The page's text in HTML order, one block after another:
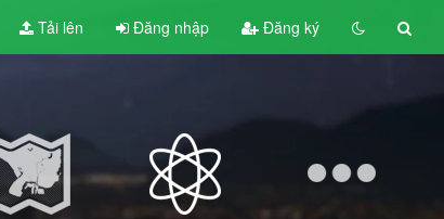
Tải lên Đăng nhập Đăng ký